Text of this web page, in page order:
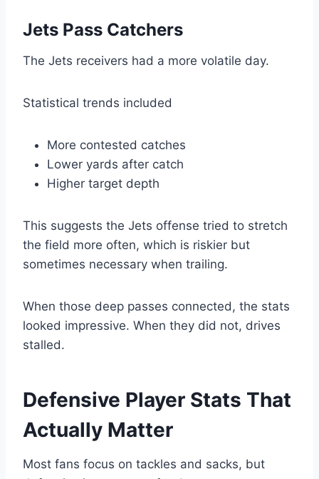
Jets Pass Catchers
The Jets receivers had a more volatile day.
Statistical trends included
More contested catches
Lower yards after catch
Higher target depth
This suggests the Jets offense tried to stretch
the field more often, which is riskier but
sometimes necessary when trailing.
When those deep passes connected, the stats
looked impressive. When they did not, drives
stalled.
Defensive Player Stats That
Actually Matter
Most fans focus on tackles and sacks, but